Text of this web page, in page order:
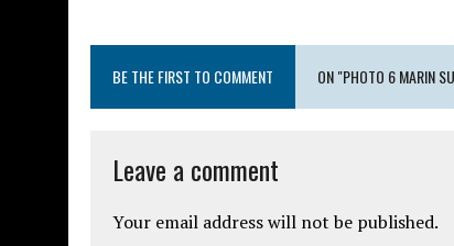
BE THE FIRST TO COMMENT ON "PHOTO 6 MARIN
Leave a comment
Your email address will not be published.